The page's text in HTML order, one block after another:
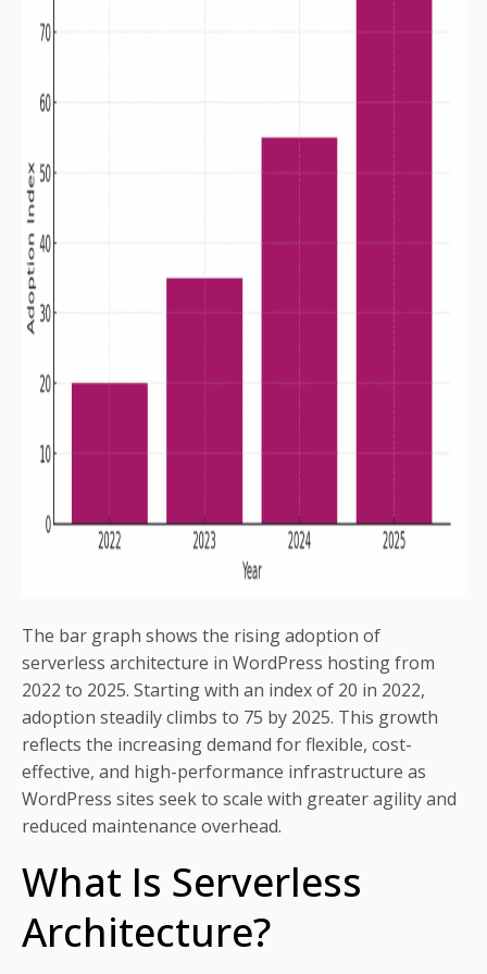
The bar graph shows the rising adoption of
serverless architecture in WordPress hosting from
2022 to 2025. Starting with an index of 20 in 2022,
adoption steadily climbs to 75 by 2025. This growth
reflects the increasing demand for flexible, cost-
effective, and high-performance infrastructure as
WordPress sites seek to scale with greater agility and
reduced maintenance overhead.
What Is Serverless
Architecture?